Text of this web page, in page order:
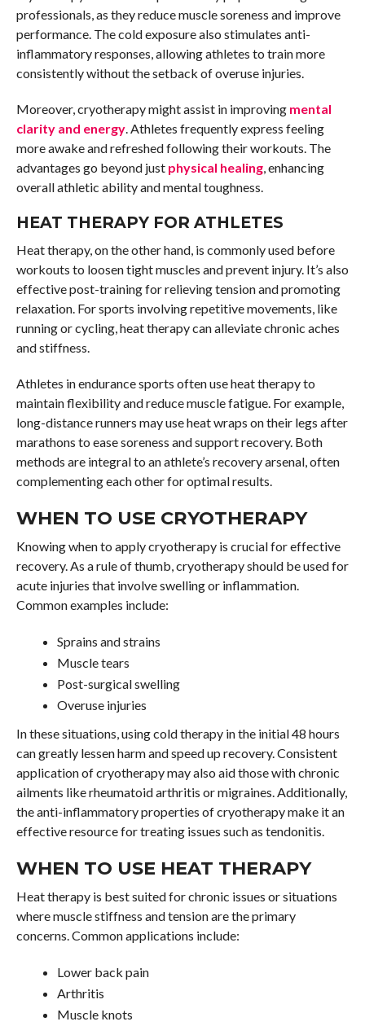
professionals, as they reduce muscle soreness and improve
performance. The cold exposure also stimulates anti-
inflammatory responses, allowing athletes to train more
consistently without the setback of overuse injuries.
Moreover, cryotherapy might assist in improving mental
clarity and energy. Athletes frequently express feeling
more awake and refreshed following their workouts. The
advantages go beyond just physical healing, enhancing
overall athletic ability and mental toughness.
HEAT THERAPY FOR ATHLETES
Heat therapy, on the other hand, is commonly used before
workouts to loosen tight muscles and prevent injury. It’s also
effective post-training for relieving tension and promoting
relaxation. For sports involving repetitive movements, like
running or cycling, heat therapy can alleviate chronic aches
and stiffness.
Athletes in endurance sports often use heat therapy to
maintain flexibility and reduce muscle fatigue. For example,
long-distance runners may use heat wraps on their legs after
marathons to ease soreness and support recovery. Both
methods are integral to an athlete’s recovery arsenal, often
complementing each other for optimal results.
WHEN TO USE CRYOTHERAPY
Knowing when to apply cryotherapy is crucial for effective
recovery. As a rule of thumb, cryotherapy should be used for
acute injuries that involve swelling or inflammation.
Common examples include:
Sprains and strains
Muscle tears
Post-surgical swelling
Overuse injuries
In these situations, using cold therapy in the initial 48 hours
can greatly lessen harm and speed up recovery. Consistent
application of cryotherapy may also aid those with chronic
ailments like rheumatoid arthritis or migraines. Additionally,
the anti-inflammatory properties of cryotherapy make it an
effective resource for treating issues such as tendonitis.
WHEN TO USE HEAT THERAPY
Heat therapy is best suited for chronic issues or situations
where muscle stiffness and tension are the primary
concerns. Common applications include:
Lower back pain
Arthritis
Muscle knots